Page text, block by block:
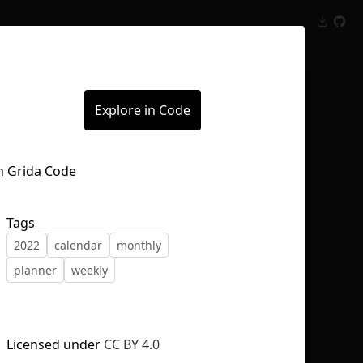
Explore in Code
Tags
2022 calendar
monthly
planner
weekly
Licensed under CC BY 4.0